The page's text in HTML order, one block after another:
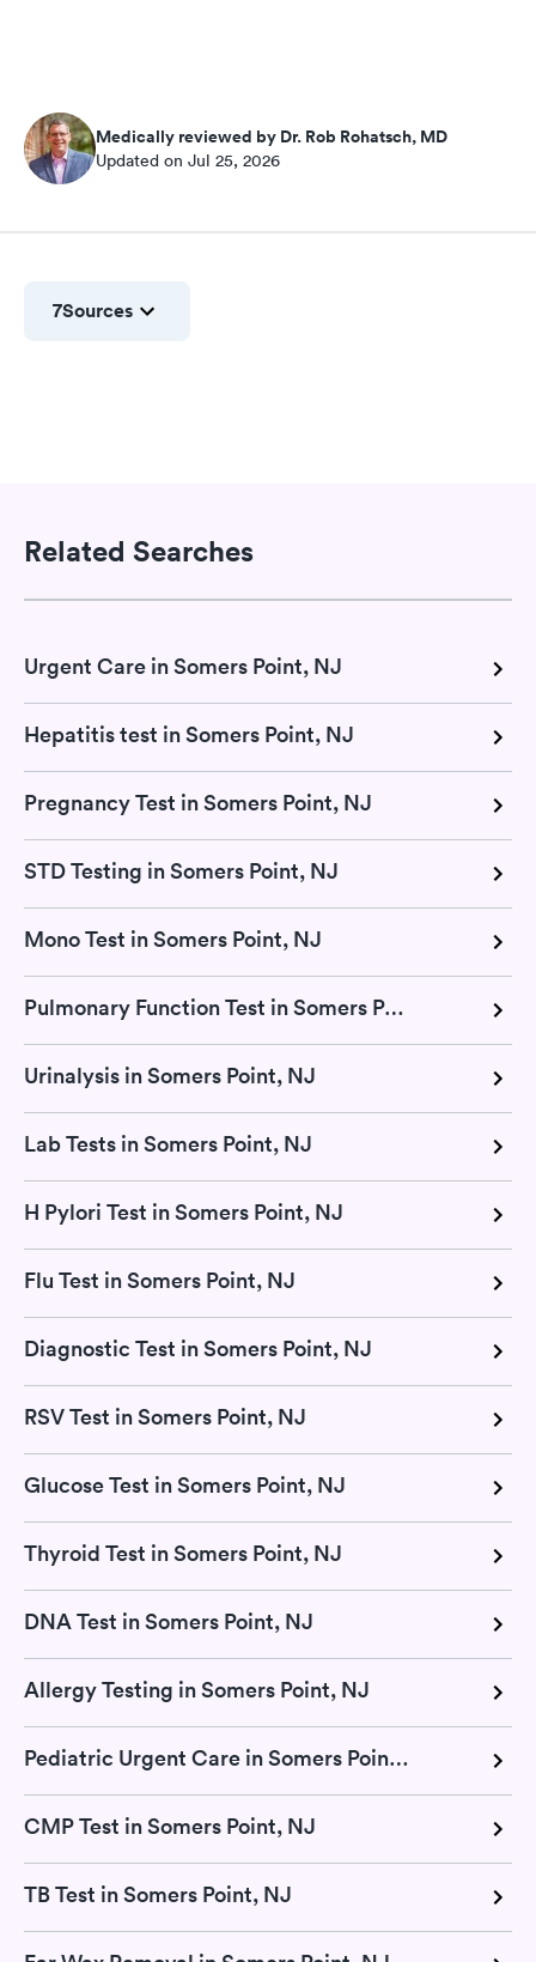
Medically reviewed by Dr. Rob Rohatsch, MD
Updated on Jul 25, 2026
7Sources
Related Searches
Urgent Care in Somers Point, NJ
Hepatitis test in Somers Point, NJ
Pregnancy Test in Somers Point, NJ
STD Testing in Somers Point, NJ
Mono Test in Somers Point, NJ
Pulmonary Function Test in Somers Point, NJ
Urinalysis in Somers Point, NJ
Lab Tests in Somers Point, NJ
H Pylori Test in Somers Point, NJ
Flu Test in Somers Point, NJ
Diagnostic Test in Somers Point, NJ
RSV Test in Somers Point, NJ
Glucose Test in Somers Point, NJ
Thyroid Test in Somers Point, NJ
DNA Test in Somers Point, NJ
Allergy Testing in Somers Point, NJ
Pediatric Urgent Care in Somers Point, NJ
CMP Test in Somers Point, NJ
TB Test in Somers Point, NJ